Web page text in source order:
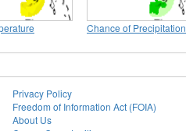
Chance of Precipitation
Privacy Policy
Freedom of Information Act (FOIA)
About Us